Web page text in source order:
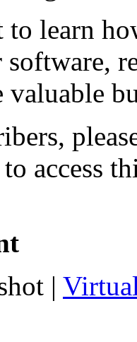
to learn
to access
|